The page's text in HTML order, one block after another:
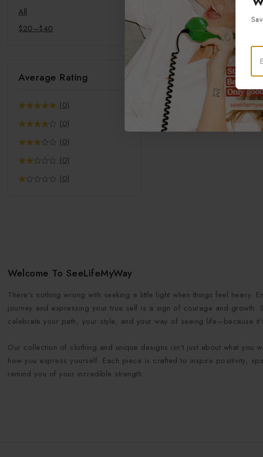
Phone Cases
All
$20–$40
Average Rating
(0)
(0)
(0)
(0)
(0)
Welcome To SeeLifeMyWay
There’s nothing wrong with seeking a little light when things feel heavy.
journey and expressing your true self is a sign of courage and growth.
celebrate your path, your style, and your way of seeing life—because
Our collection of clothing and unique designs isn’t just about what you
how you express yourself. Each piece is crafted to inspire positivity,
remind you of your incredible strength.